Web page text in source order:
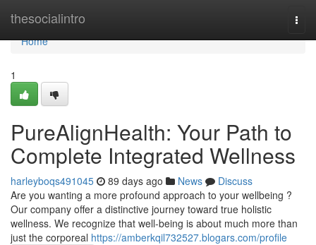
thesocialintro
Home
Home
1
PureAlignHealth: Your Path to
Complete Integrated Wellness
harleyboqs491045 89 days ago News
Discuss
Are you wanting a more profound approach to your wellbeing ?
Our company offer a distinctive journey toward true holistic
wellness. We recognize that well-being is about much more than
just the corporeal https://amberkqil732527.blogars.com/profile